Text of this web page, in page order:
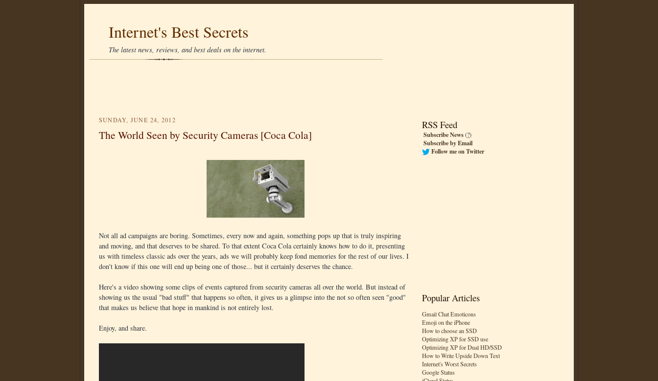
Internet's Best Secrets
The latest news, reviews, and best deals on the internet.
RSS Feed
Subscribe News(?)
Subscribe by Email
Follow me on Twitter
Popular Articles
Gmail Chat Emoticons
Emoji on the iPhone
How to choose an SSD
Optimizing XP for SSD use
Optimizing XP for Dual HD/SSD
How to Write Upside Down Text
Internet's Worst Secrets
Google Status
SUNDAY, JUNE 24, 2012
The World Seen by Security Cameras [Coca Cola]
Not all ad campaigns are boring. Sometimes, every now and again, something pops up that is truly inspiring
and moving, and that deserves to be shared. To that extent Coca Cola certainly knows how to do it, presenting
us with timeless classic ads over the years, ads we will probably keep fond memories for the rest of our lives. I
don't know if this one will end up being one of those... but it certainly deserves the chance.
Here's a video showing some clips of events captured from security cameras all over the world. But instead of
showing us the usual "bad stuff" that happens so often, it gives us a glimpse into the not so often seen "good"
that makes us believe that hope in mankind is not entirely lost.
Enjoy, and share.